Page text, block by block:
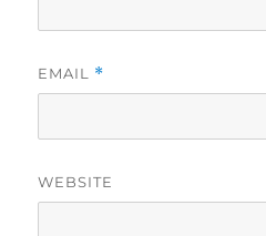
EMAIL *
WEBSITE